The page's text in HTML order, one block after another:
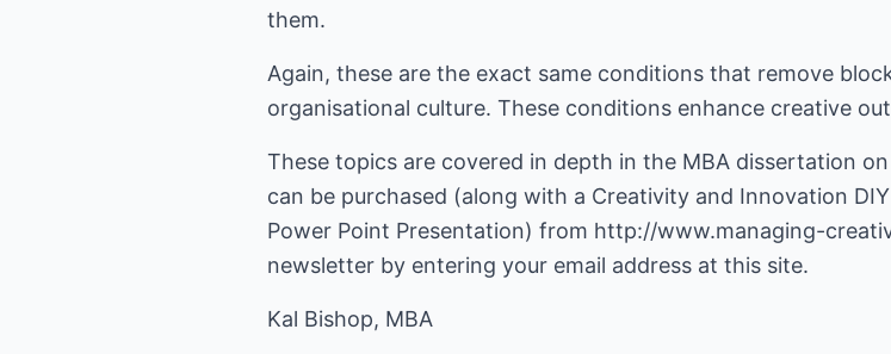
them.
Again, these are the exact same conditions that remove
organisational culture. These conditions enhance creative
These topics are covered in depth in the MBA dissertation
can be purchased (along with a Creativity and Innovation
Power Point Presentation) from http://www.managing-
newsletter by entering your email address at this site.
Kal Bishop, MBA